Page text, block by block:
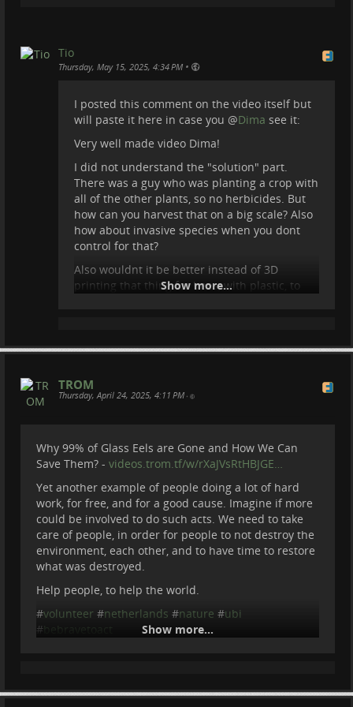
Tio
Thursday, May 15, 2025, 4:34 PM •
I posted this comment on the video itself but
will paste it here in case you @Dima see it:
Very well made video Dima!
I did not understand the "solution" part.
There was a guy who was planting a crop with
all of the other plants, so no herbicides. But
how can you harvest that on a big scale? Also
how about invasive species when you dont
control for that?
Also wouldnt it be better instead of 3D
printing that thing for bees, with plastic, to
Show more...
TROM
Thursday, April 24, 2025, 4:11 PM •
Why 99% of Glass Eels are Gone and How We Can
Save Them? - videos.trom.tf/w/rXaJVsRtHBJGE…
Yet another example of people doing a lot of hard
work, for free, and for a good cause. Imagine if more
could be involved to do such acts. We need to take
care of people, in order for people to not destroy the
environment, each other, and to have time to restore
what was destroyed.
Help people, to help the world.
#volunteer #netherlands #nature #ubi
# bebravetoact Show more...